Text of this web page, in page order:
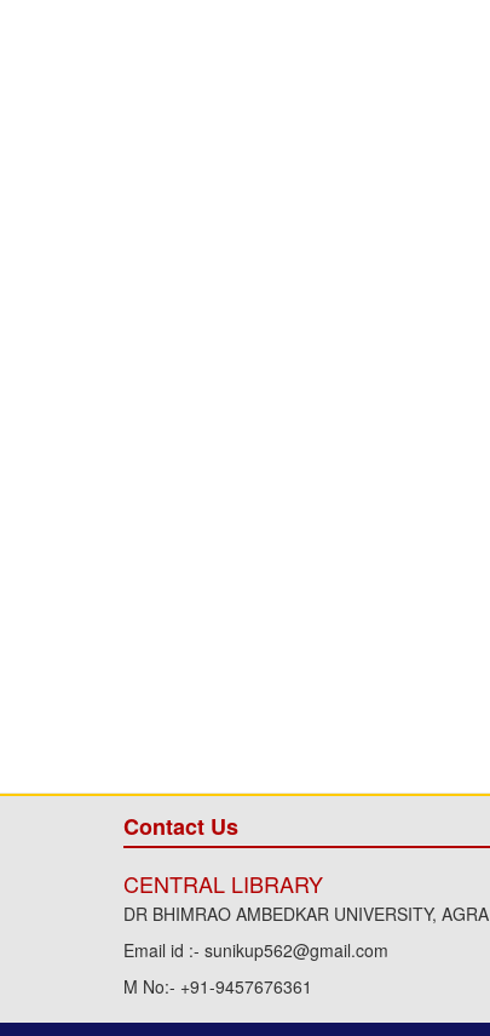
Contact Us
CENTRAL LIBRARY
DR BHIMRAO AMBEDKAR UNIVERSITY, AGRA
Email id :- sunikup562@gmail.com
M No:- +91-9457676361